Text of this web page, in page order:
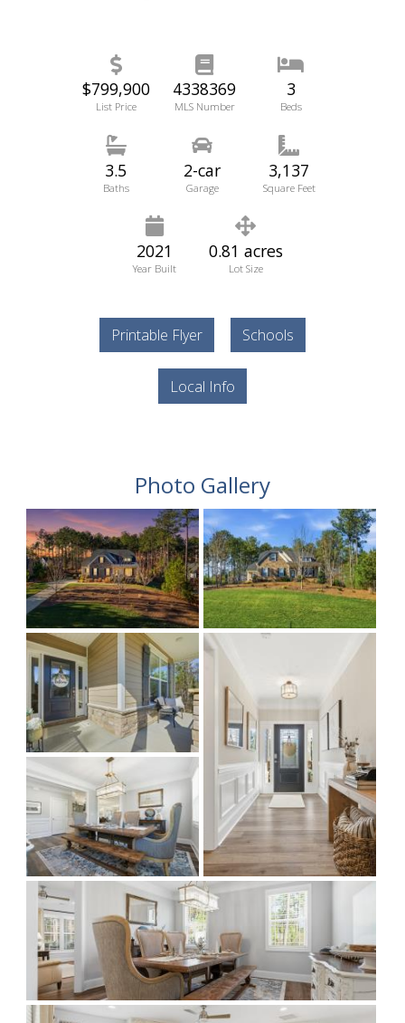
$799,900
List Price
4338369
MLS Number
3
Beds
3.5
Baths
2-car
Garage
3,137
Square Feet
2021
Year Built
0.81 acres
Lot Size
Printable Flyer Schools
Local Info
Photo Gallery